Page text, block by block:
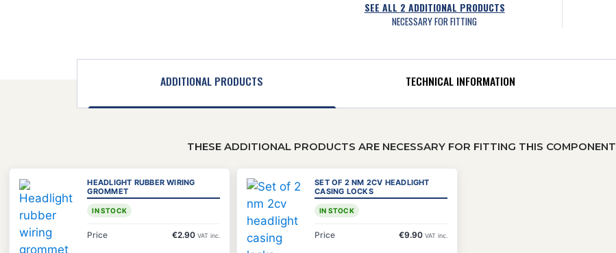
SEE ALL 2 ADDITIONAL PRODUCTS
NECESSARY FOR FITTING
ADDITIONAL PRODUCTS TECHNICAL INFORMATION
THESE ADDITIONAL PRODUCTS ARE NECESSARY FOR FITTING THIS COMPONENT
HEADLIGHT RUBBER WIRING
GROMMET
IN STOCK
Price €2.90 VAT inc.
SET OF 2 NM 2CV HEADLIGHT
CASING LOCKS
IN STOCK
Price €9.90 VAT inc.